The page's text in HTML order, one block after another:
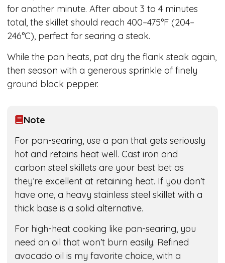
for another minute. After about 3 to 4 minutes
total, the skillet should reach 400–475°F (204–
246°C), perfect for searing a steak.
While the pan heats, pat dry the flank steak again,
then season with a generous sprinkle of finely
ground black pepper.
Note
For pan-searing, use a pan that gets seriously
hot and retains heat well. Cast iron and
carbon steel skillets are your best bet as
they’re excellent at retaining heat. If you don’t
have one, a heavy stainless steel skillet with a
thick base is a solid alternative.
For high-heat cooking like pan-searing, you
need an oil that won’t burn easily. Refined
avocado oil is my favorite choice, with a